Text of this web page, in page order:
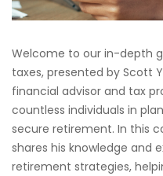
Welcome to our in-depth
taxes, presented by Scott
financial advisor and tax
countless individuals in
secure retirement. In this
shares his knowledge and
retirement strategies,